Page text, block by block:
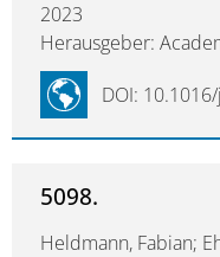
2023
Herausgeber:
DOI:
5098.
Heldmann, Fabian;